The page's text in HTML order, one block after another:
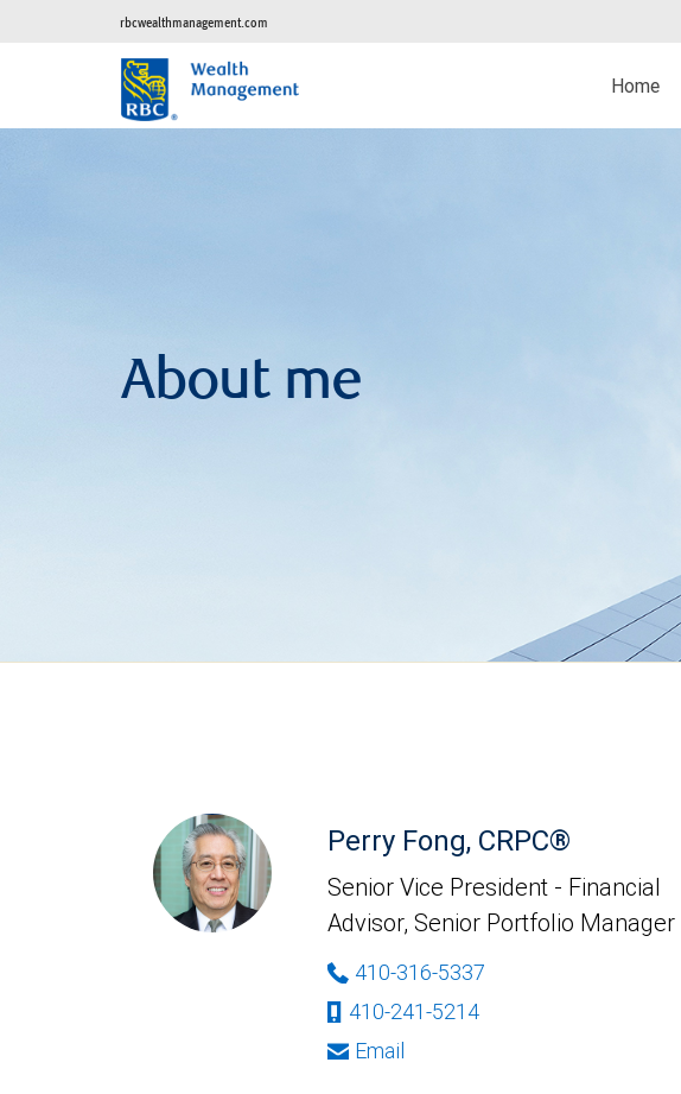
rbcwealthmanagement.com
Home
About me
Perry Fong, CRPC®
Senior Vice President - Financial
Advisor, Senior Portfolio Manager
410-316-5337
410-241-5214
Email